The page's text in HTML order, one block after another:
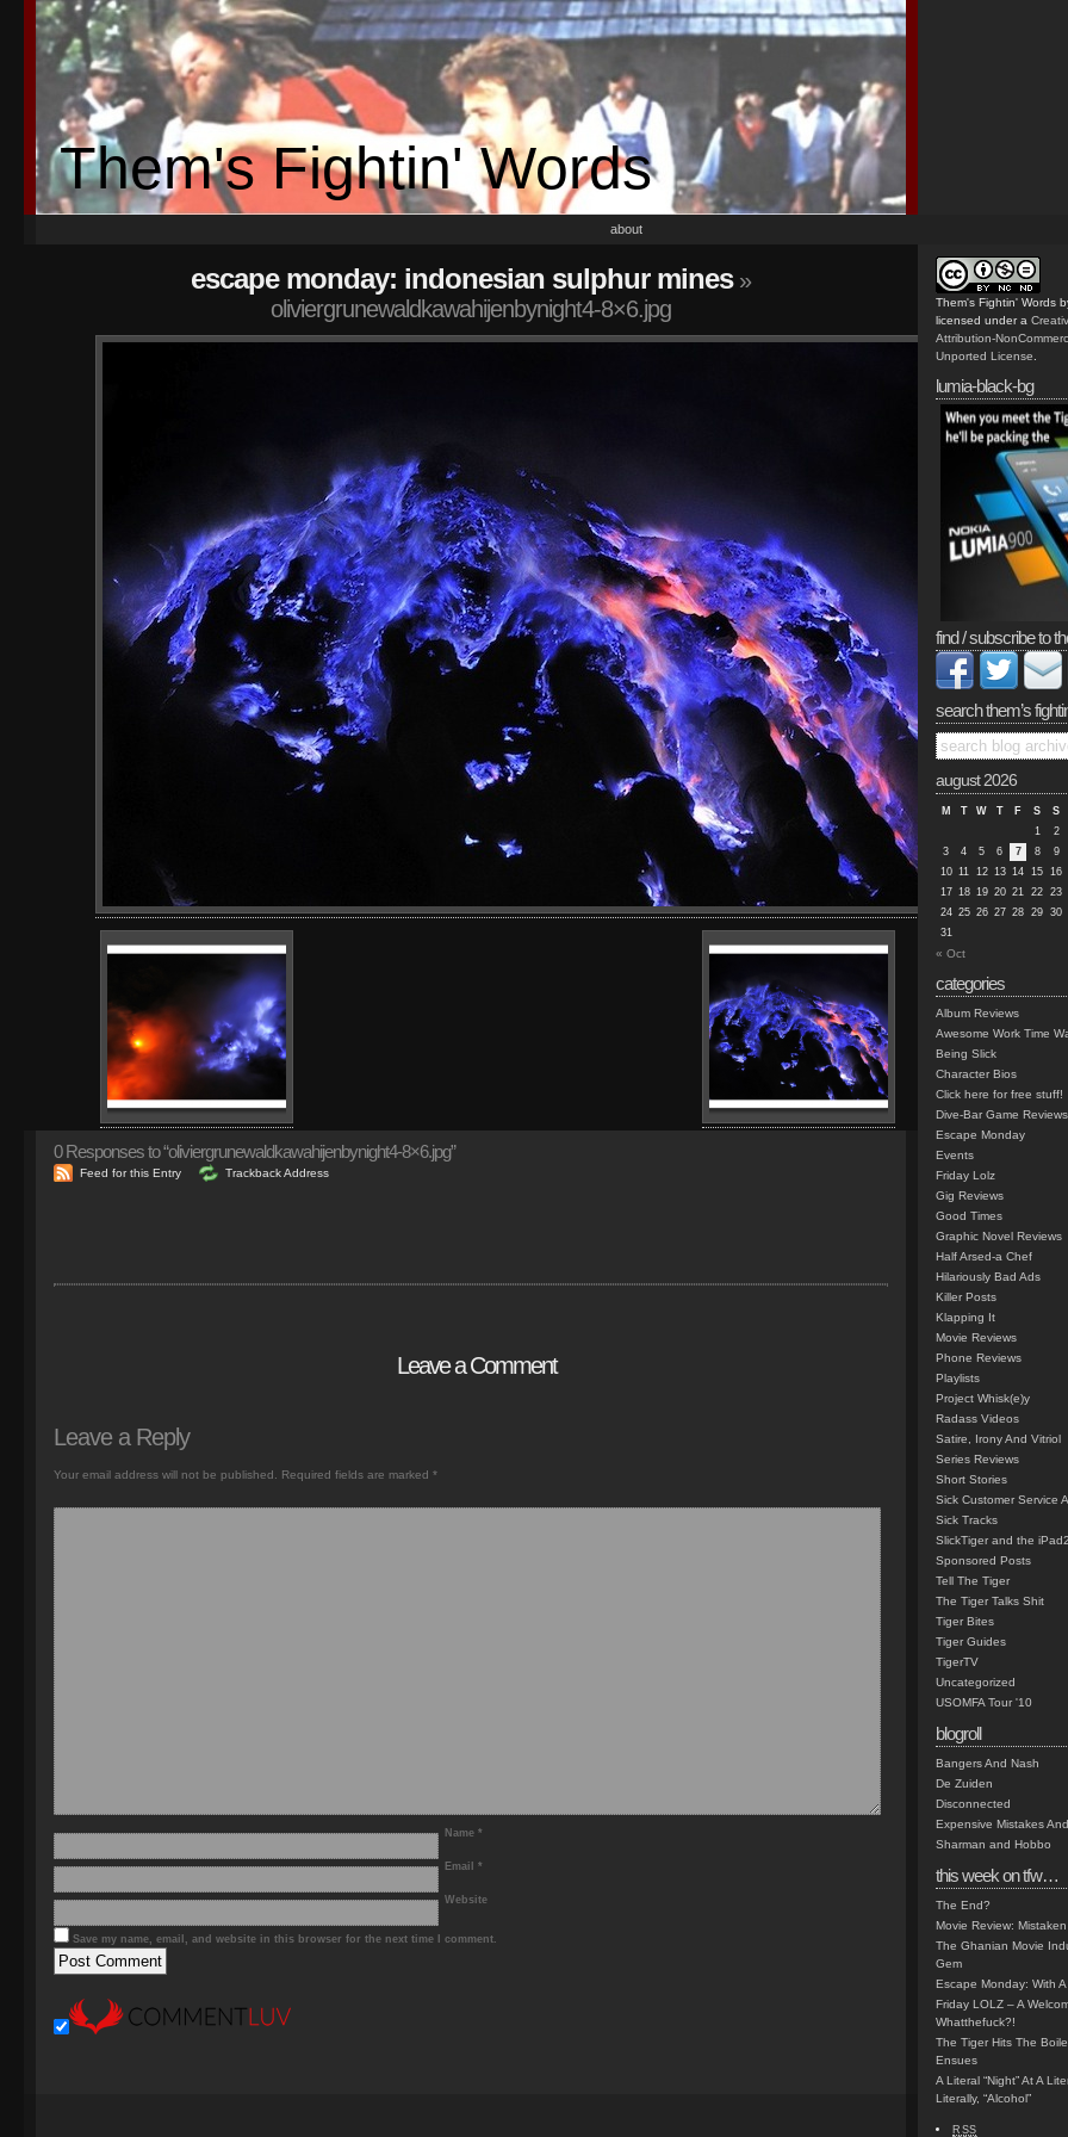
Them's Fightin' Words
about
escape monday: indonesian sulphur mines»
oliviergrunewaldkawahijenbynight4-8×6.jpg
0Responses to “oliviergrunewaldkawahijenbynight4-8×6.jpg”
Feed for this Entry Trackback Address
Leave a Comment
Leave a Reply
Your email address will not be published. Required fields are marked *
Name *
Email *
Website
Save my name, email, and website in this browser for the next time I comment.
Them's Fightin' Words
licensed under a
Attribution-
Unported License
lumia-black-bg
find / subscribe to
search them’s
august 2026
M T W T F S
S
1
2
3
4 5 6 7 8
9
10 11 12 13 14 15 16
17 18 19 20 21 22 23
24 25 26 27 28 29 30
31
« Oct
categories
Album Reviews
Awesome Work Time
Being Slick
Character Bios
Click here for free stuff!
Dive-Bar Game Reviews
Escape Monday
Events
Friday Lolz
Gig Reviews
Good Times
Graphic Novel Reviews
Half Arsed-a Chef
Hilariously Bad Ads
Killer Posts
Klapping It
Movie Reviews
Phone Reviews
Playlists
Project Whisk(e)y
Radass Videos
Satire, Irony And Vitriol
Series Reviews
Short Stories
Sick Customer Service
Sick Tracks
SlickTiger and the iPad2
Sponsored Posts
Tell The Tiger
The Tiger Talks Shit
Tiger Bites
Tiger Guides
TigerTV
Uncategorized
USOMFA Tour '10
blogroll
Bangers And Nash
De Zuiden
Disconnected
Expensive Mistakes
Sharman and Hobbo
this week on tfw…
The End?
Movie Review:
The Ghanian Movie
Gem
Escape Monday: With
Friday LOLZ – A
Whatthefuck?!
The Tiger Hits The
Ensues
A Literal “Night” At A
Literally, “Alcohol”
RSS